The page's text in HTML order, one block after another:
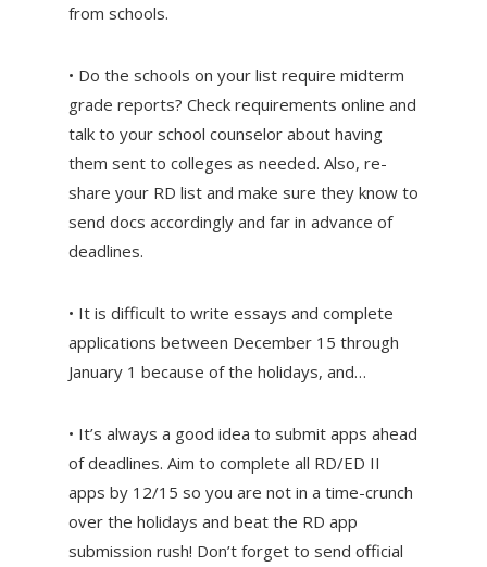
from schools.
• Do the schools on your list require midterm
grade reports? Check requirements online and
talk to your school counselor about having
them sent to colleges as needed. Also, re-
share your RD list and make sure they know to
send docs accordingly and far in advance of
deadlines.
• It is difficult to write essays and complete
applications between December 15 through
January 1 because of the holidays, and…
• It’s always a good idea to submit apps ahead
of deadlines. Aim to complete all RD/ED II
apps by 12/15 so you are not in a time-crunch
over the holidays and beat the RD app
submission rush! Don’t forget to send official